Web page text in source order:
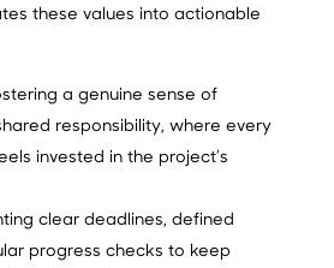
these values into actionable
a genuine sense of
responsibility, where every
invested in the project’s
clear deadlines, defined
progress checks to keep